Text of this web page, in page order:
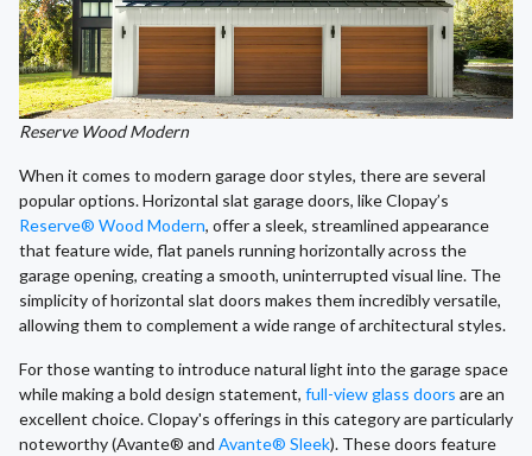
Reserve Wood Modern
When it comes to modern garage door styles, there are several
popular options. Horizontal slat garage doors, like Clopay’s
Reserve® Wood Modern, offer a sleek, streamlined appearance
that feature wide, flat panels running horizontally across the
garage opening, creating a smooth, uninterrupted visual line. The
simplicity of horizontal slat doors makes them incredibly versatile,
allowing them to complement a wide range of architectural styles.
For those wanting to introduce natural light into the garage space
while making a bold design statement, full-view glass doors are an
excellent choice. Clopay's offerings in this category are particularly
noteworthy (Avante® and Avante® Sleek). These doors feature